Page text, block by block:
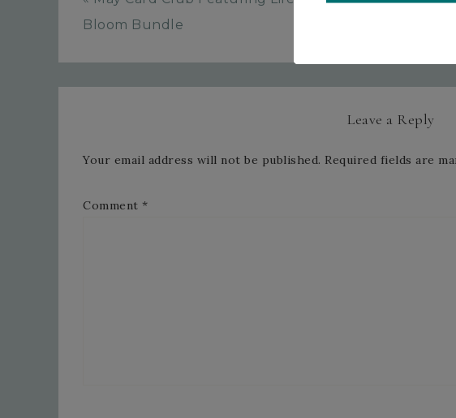
Bloom Bundle
Leave a Reply
Your email address will not be published. Required fields are
Comment *